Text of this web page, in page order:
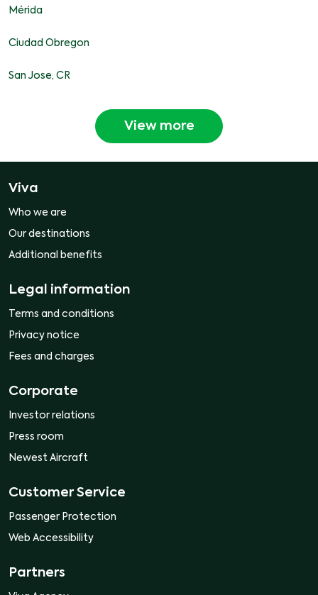
Mérida
Ciudad Obregon
San Jose, CR
View more
Viva
Who we are
Our destinations
Additional benefits
Legal information
Terms and conditions
Privacy notice
Fees and charges
Corporate
Investor relations
Press room
Newest Aircraft
Customer Service
Passenger Protection
Web Accessibility
Partners